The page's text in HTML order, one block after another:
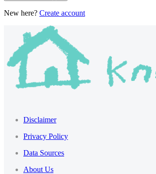
New here? Create account
Disclaimer
Privacy Policy
Data Sources
About Us